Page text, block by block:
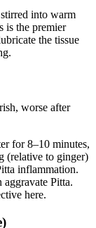
into warm
is the premier
the tissue
worse after
for 8–10 minutes,
(relative to ginger)
inflammation.
Pitta.
here.